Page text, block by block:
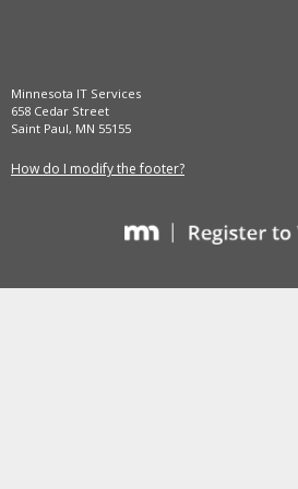
menus.
Minnesota IT Services
658 Cedar Street
Saint Paul, MN 55155
How do I modify the footer?